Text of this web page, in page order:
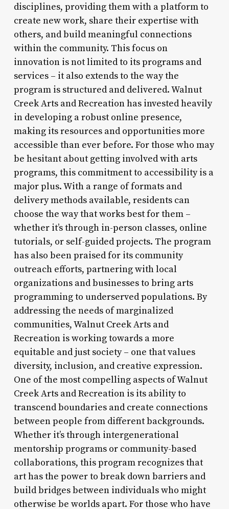
disciplines, providing them with a platform to
create new work, share their expertise with
others, and build meaningful connections
within the community. This focus on
innovation is not limited to its programs and
services – it also extends to the way the
program is structured and delivered. Walnut
Creek Arts and Recreation has invested heavily
in developing a robust online presence,
making its resources and opportunities more
accessible than ever before. For those who may
be hesitant about getting involved with arts
programs, this commitment to accessibility is a
major plus. With a range of formats and
delivery methods available, residents can
choose the way that works best for them –
whether it’s through in-person classes, online
tutorials, or self-guided projects. The program
has also been praised for its community
outreach efforts, partnering with local
organizations and businesses to bring arts
programming to underserved populations. By
addressing the needs of marginalized
communities, Walnut Creek Arts and
Recreation is working towards a more
equitable and just society – one that values
diversity, inclusion, and creative expression.
One of the most compelling aspects of Walnut
Creek Arts and Recreation is its ability to
transcend boundaries and create connections
between people from different backgrounds.
Whether it’s through intergenerational
mentorship programs or community-based
collaborations, this program recognizes that
art has the power to break down barriers and
build bridges between individuals who might
otherwise be worlds apart. For those who have